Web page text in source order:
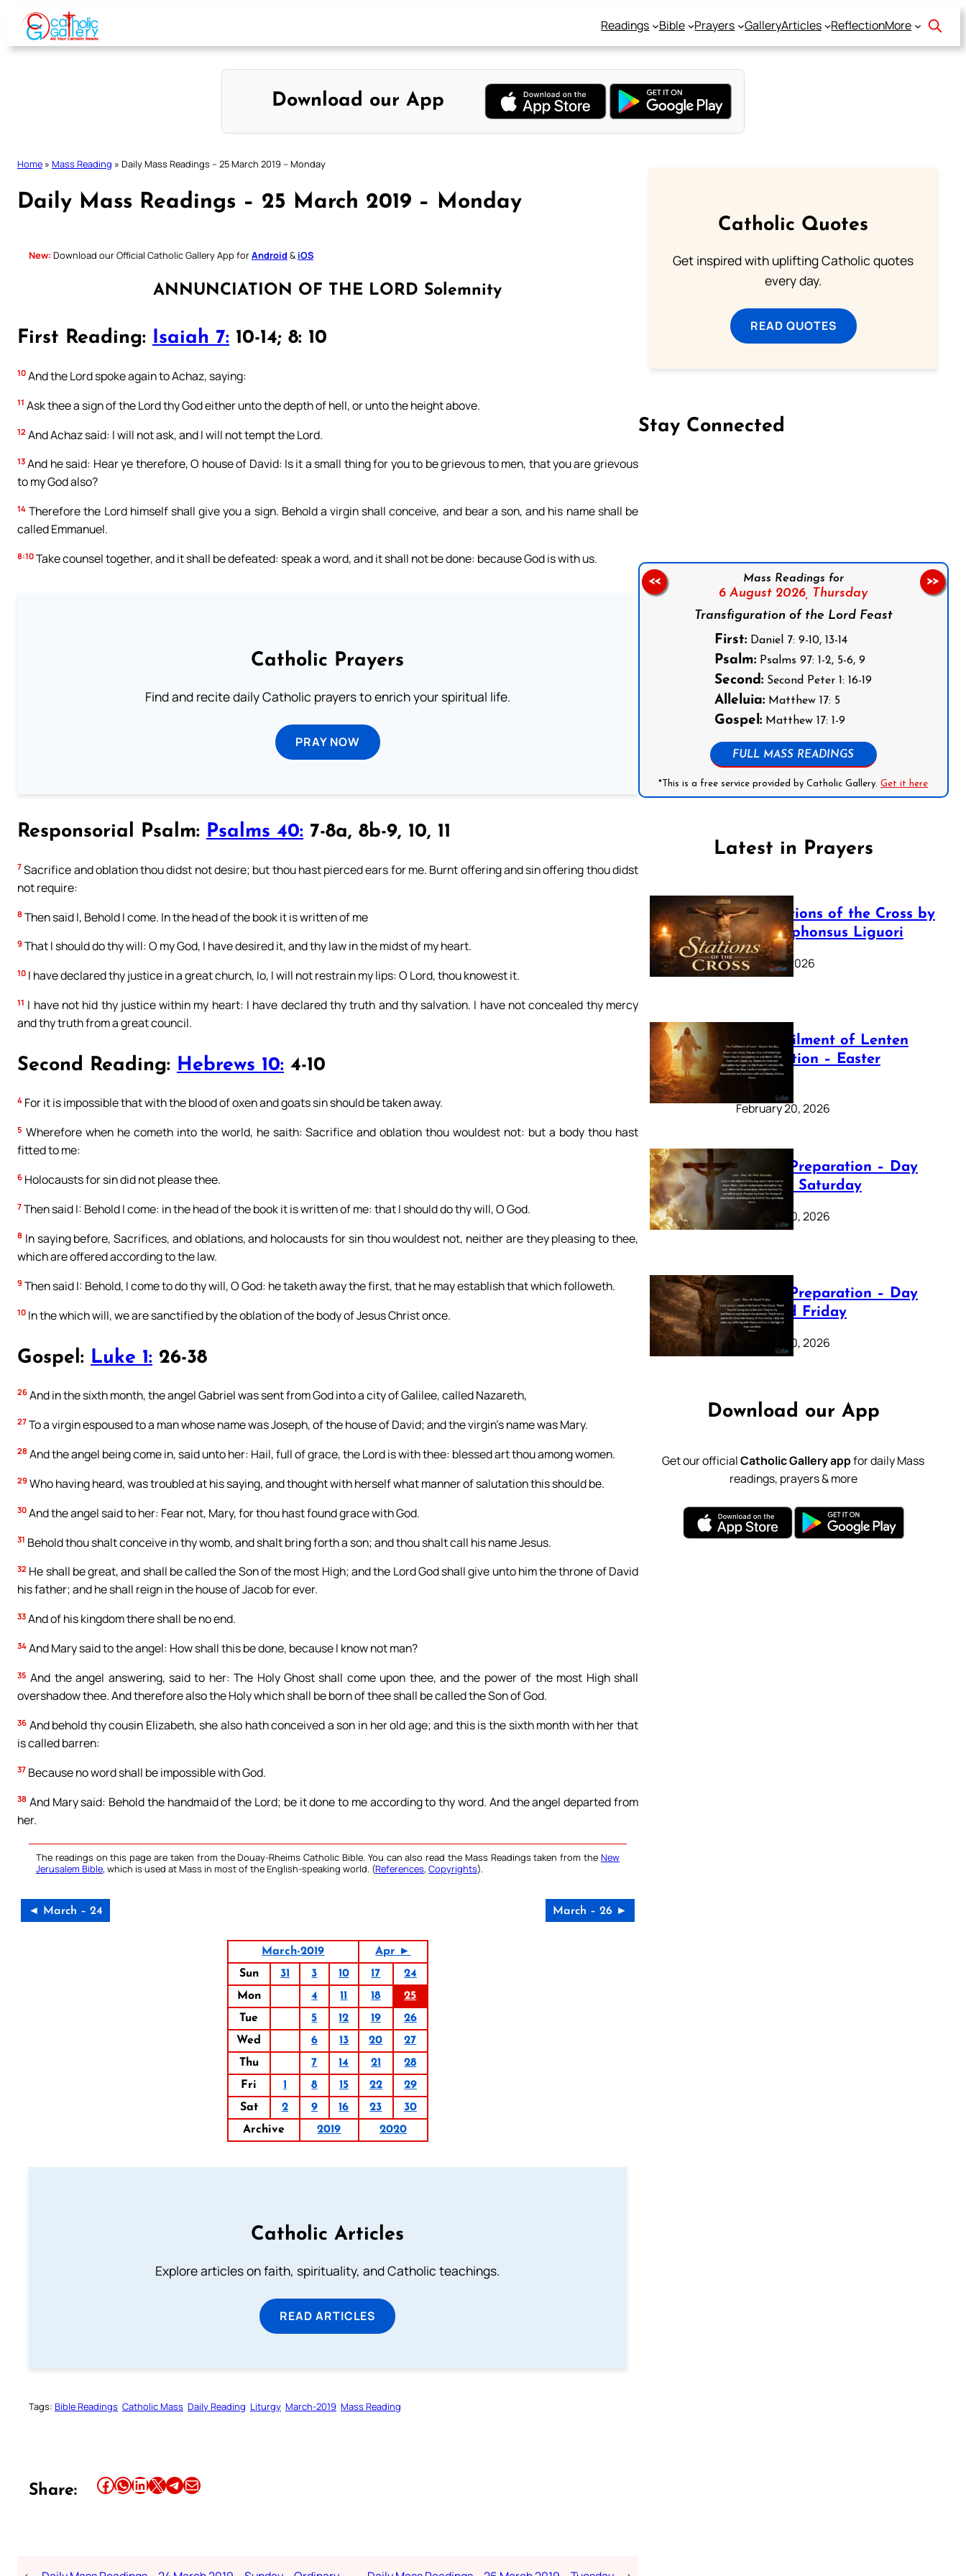
Skip
content
Readings Bible Prayers GalleryArticles ReflectionMore
Download our App
Home » Mass Reading » Daily Mass Readings – 25 March 2019 – Monday
Daily Mass Readings – 25 March 2019 – Monday
New: Download our Official Catholic Gallery App forAndroid & iOS
ANNUNCIATION OF THE LORD Solemnity
First Reading: Isaiah 7: 10-14; 8: 10
10 And the Lord spoke again to Achaz, saying:
11 Ask thee a sign of the Lord thy God either unto the depth of hell, or unto the height above.
12 And Achaz said: I will not ask, and I will not tempt the Lord.
13 And he said: Hear ye therefore, O house of David: Is it a small thing for you to be grievous to men, that you are grievous
to my God also?
14 Therefore the Lord himself shall give you a sign. Behold a virgin shall conceive, and bear a son, and his name shall be
called Emmanuel.
8:10 Take counsel together, and it shall be defeated: speak a word, and it shall not be done: because God is with us.
Catholic Prayers
Find and recite daily Catholic prayers to enrich your spiritual life.
PRAY NOW
Responsorial Psalm: Psalms 40: 7-8a, 8b-9, 10, 11
7 Sacrifice and oblation thou didst not desire; but thou hast pierced ears for me. Burnt offering and sin offering thou didst
not require:
8 Then said I, Behold I come. In the head of the book it is written of me
9 That I should do thy will: O my God, I have desired it, and thy law in the midst of my heart.
10 I have declared thy justice in a great church, lo, I will not restrain my lips: O Lord, thou knowest it.
11 I have not hid thy justice within my heart: I have declared thy truth and thy salvation. I have not concealed thy mercy
and thy truth from a great council.
Second Reading: Hebrews 10: 4-10
4 For it is impossible that with the blood of oxen and goats sin should be taken away.
5 Wherefore when he cometh into the world, he saith: Sacrifice and oblation thou wouldest not: but a body thou hast
fitted to me:
6 Holocausts for sin did not please thee.
7 Then said I: Behold I come: in the head of the book it is written of me: that I should do thy will, O God.
8 In saying before, Sacrifices, and oblations, and holocausts for sin thou wouldest not, neither are they pleasing to thee,
which are offered according to the law.
9 Then said I: Behold, I come to do thy will, O God: he taketh away the first, that he may establish that which followeth.
10 In the which will, we are sanctified by the oblation of the body of Jesus Christ once.
Gospel: Luke 1: 26-38
26 And in the sixth month, the angel Gabriel was sent from God into a city of Galilee, called Nazareth,
27 To a virgin espoused to a man whose name was Joseph, of the house of David; and the virgin’s name was Mary.
28 And the angel being come in, said unto her: Hail, full of grace, the Lord is with thee: blessed art thou among women.
29 Who having heard, was troubled at his saying, and thought with herself what manner of salutation this should be.
30 And the angel said to her: Fear not, Mary, for thou hast found grace with God.
31 Behold thou shalt conceive in thy womb, and shalt bring forth a son; and thou shalt call his name Jesus.
32 He shall be great, and shall be called the Son of the most High; and the Lord God shall give unto him the throne of David
his father; and he shall reign in the house of Jacob for ever.
33 And of his kingdom there shall be no end.
34 And Mary said to the angel: How shall this be done, because I know not man?
35 And the angel answering, said to her: The Holy Ghost shall come upon thee, and the power of the most High shall
overshadow thee. And therefore also the Holy which shall be born of thee shall be called the Son of God.
36 And behold thy cousin Elizabeth, she also hath conceived a son in her old age; and this is the sixth month with her that
is called barren:
37 Because no word shall be impossible with God.
38 And Mary said: Behold the handmaid of the Lord; be it done to me according to thy word. And the angel departed from
her.
The readings on this page are taken from the Douay-Rheims Catholic Bible. You can also read the Mass Readings taken from the New
Jerusalem Bible, which is used at Mass in most of the English-speaking world. (References, Copyrights).
◄ March – 24 March – 26 ►
March-2019
Apr ►
Sun
31 3 10 17
24
Mon
4 11 18
25
Tue
5 12 19
26
Wed
6 13 20
27
Thu
7 14 21
28
Fri
1 8 15 22
29
Sat
2 9 16 23
30
Archive
2019 2020
Catholic Articles
Explore articles on faith, spirituality, and Catholic teachings.
READ ARTICLES
Tags: Bible Readings Catholic Mass Daily Reading Liturgy March-2019 Mass Reading
Share: Share this article on Facebook Share this article on WhatsApp Share this article on LinkedIn Share this article on X Share this article on TelegramEmail this Article
Catholic Quotes
Get inspired with uplifting Catholic quotes
every day.
READ QUOTES
Stay Connected
Mass Readings for
6 August 2026, Thursday
Transfiguration of the Lord Feast
First: Daniel 7: 9-10, 13-14
Psalm: Psalms 97: 1-2, 5-6, 9
Second: Second Peter 1: 16-19
Alleluia: Matthew 17: 5
Gospel: Matthew 17: 1-9
FULL MASS READINGS
*This is a free service provided by Catholic Gallery.Get it here
<< >>
Latest in Prayers
The Stations of the Cross by
Saint Alphonsus Liguori
March 16, 2026
The Fulfilment of Lenten
Preparation – Easter
Sunday
February 20, 2026
Lenten Preparation – Day
40: Holy Saturday
February 20, 2026
Lenten Preparation – Day
39: Good Friday
February 20, 2026
Download our App
Get our officialCatholic Gallery appfor daily Mass
readings, prayers & more